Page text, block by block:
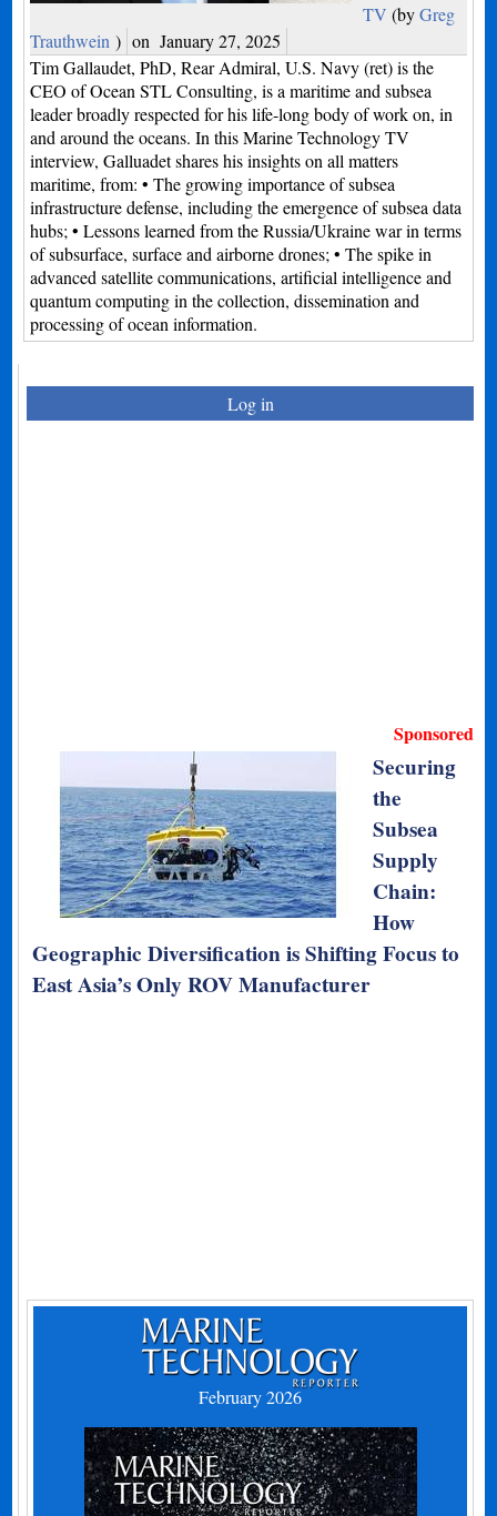
TV (byGreg
Trauthwein ) on January 27, 2025
Tim Gallaudet, PhD, Rear Admiral, U.S. Navy (ret) is the
CEO of Ocean STL Consulting, is a maritime and subsea
leader broadly respected for his life-long body of work on, in
and around the oceans. In this Marine Technology TV
interview, Galluadet shares his insights on all matters
maritime, from: • The growing importance of subsea
infrastructure defense, including the emergence of subsea data
hubs; • Lessons learned from the Russia/Ukraine war in terms
of subsurface, surface and airborne drones; • The spike in
advanced satellite communications, artificial intelligence and
quantum computing in the collection, dissemination and
processing of ocean information.
Log in
Sponsored
Securing
the
Subsea
Supply
Chain:
How
Geographic Diversification is Shifting Focus to
East Asia’s Only ROV Manufacturer
February 2026